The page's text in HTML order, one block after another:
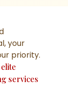
your
priority.
elite
services